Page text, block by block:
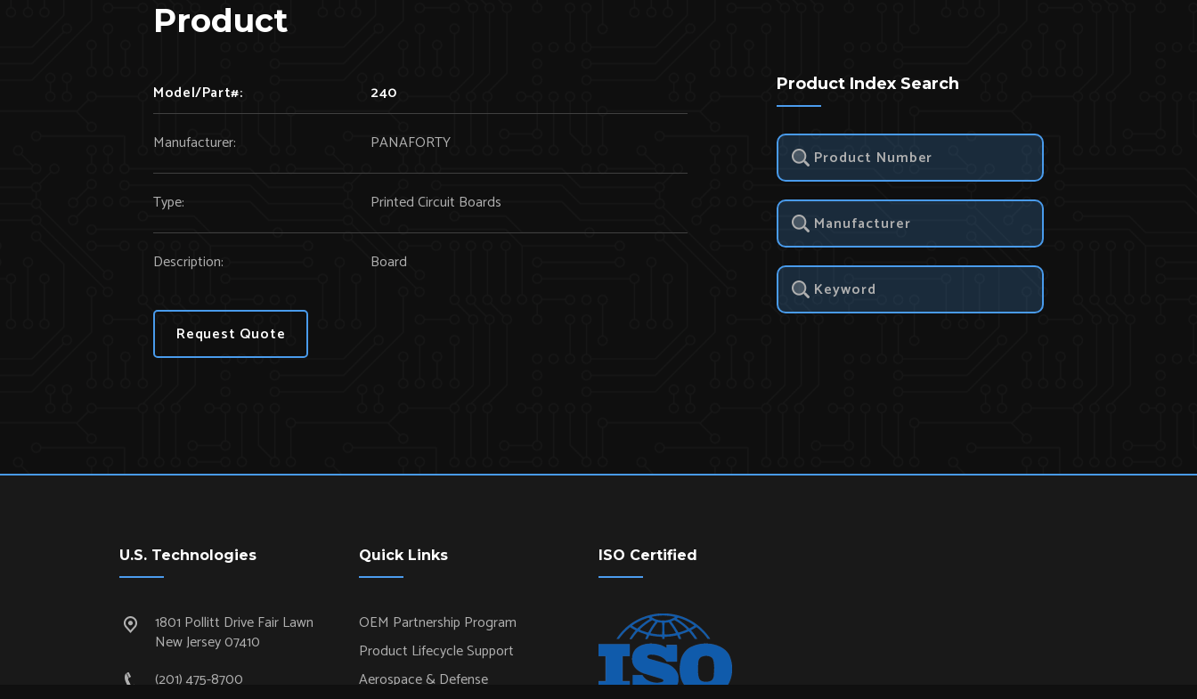
Product
Model/Part#: 240
Manufacturer: PANAFORTY
Type: Printed Circuit Boards
Description: Board
Request Quote
Product Index Search
U.S. Technologies
1801 Pollitt Drive Fair Lawn
New Jersey 07410
(201) 475-8700
Quick Links
OEM Partnership Program
Product Lifecycle Support
Aerospace & Defense
ISO Certified